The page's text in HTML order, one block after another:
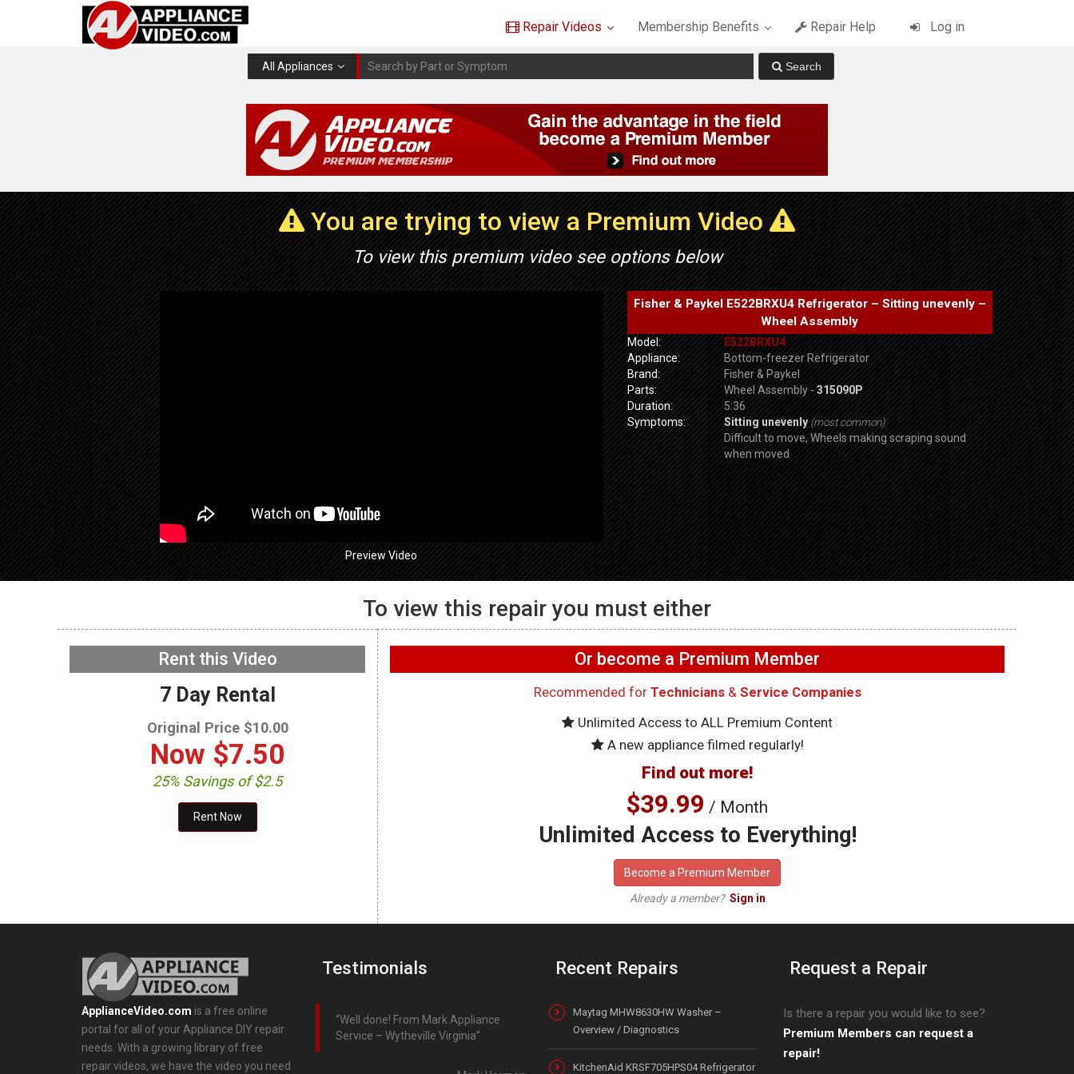
Repair Videos Membership Benefits Repair Help Log in
All Appliances
You are trying to view a Premium Video
To view this premium video see options below
Preview Video
Fisher & Paykel E522BRXU4 Refrigerator – Sitting unevenly –
Wheel Assembly
Model:
E522BRXU4
Appliance:
Bottom-freezer Refrigerator
Brand:
Fisher & Paykel
Parts:
Wheel Assembly -315090P
Duration:
5:36
Symptoms:
Sitting unevenly (most common)
Difficult to move, Wheels making scraping sound
when moved
NOW PLAYING
GE GFW655SPVDS
Washer – Wifi not
working on washer –
Washer – Not draining –
Main Control Board
GE GFW655SPVDS
functioning – User
Interface Boards
To view this repair you must either
Rent this Video
7 Day Rental
Original Price $10.00
Now $7.50
25% Savings of $2.5
Or become a Premium Member
Recommended for Technicians& Service Companies
Unlimited Access to ALL Premium Content
A new appliance filmed regularly!
Find out more!
$39.99 / Month
Unlimited Access to Everything!
Become a Premium Member
Already a member? Sign in
ApplianceVideo.com is a free online
portal for all of your Appliance DIY repair
needs. With a growing library of free
repair videos, we have the video you need
Testimonials
Well done! From Mark Appliance
Service – Wytheville Virginia
Recent Repairs
Maytag MHW8630HW Washer –
Overview / Diagnostics
KitchenAid KRSF705HPS04 Refrigerator
Request a Repair
Is there a repair you would like to see?
Premium Members can request a
repair!